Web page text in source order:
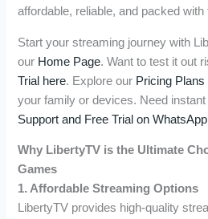
affordable, reliable, and packed with
Start your streaming journey with
our Home Page. Want to test it out
Trial here. Explore our Pricing Plans
your family or devices. Need
Support and Free Trial on WhatsApp
Why LibertyTV is the Ultimate
Games
1. Affordable Streaming Options
LibertyTV provides high-quality